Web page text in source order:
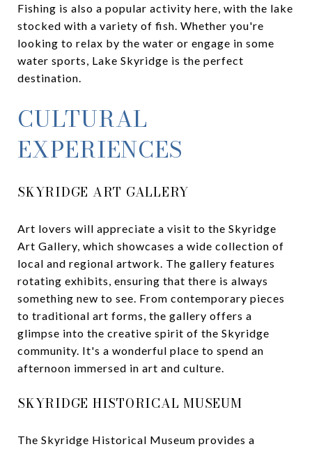
Fishing is also a popular activity here, with the lake
stocked with a variety of fish. Whether you're
looking to relax by the water or engage in some
water sports, Lake Skyridge is the perfect
destination.
CULTURAL
EXPERIENCES
SKYRIDGE ART GALLERY
Art lovers will appreciate a visit to the Skyridge
Art Gallery, which showcases a wide collection of
local and regional artwork. The gallery features
rotating exhibits, ensuring that there is always
something new to see. From contemporary pieces
to traditional art forms, the gallery offers a
glimpse into the creative spirit of the Skyridge
community. It's a wonderful place to spend an
afternoon immersed in art and culture.
SKYRIDGE HISTORICAL MUSEUM
The Skyridge Historical Museum provides a